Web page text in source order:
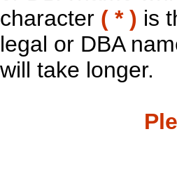
character ( * ) is
legal or DBA
will take longer.